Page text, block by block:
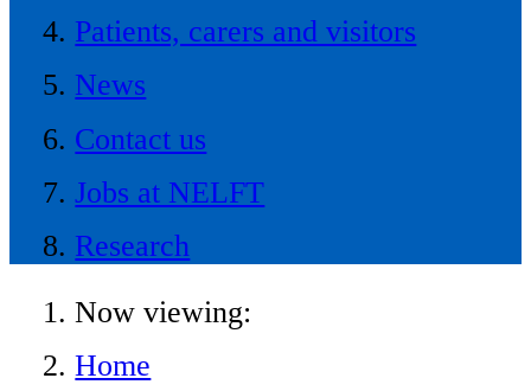
Patients, carers and visitors
News
Contact us
Jobs at NELFT
Research
Now viewing:
Home